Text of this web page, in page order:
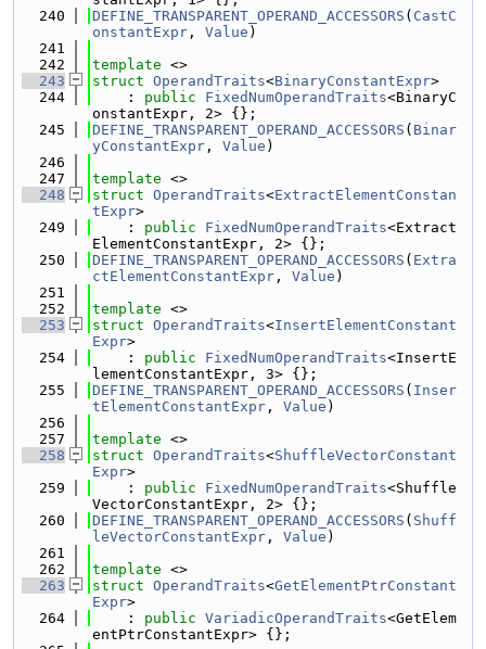
  240
DEFINE_TRANSPARENT_OPERAND_ACCESSORS ( CastC
onstantExpr , Value )
  241
  242
template <>
  243
struct OperandTraits<BinaryConstantExpr>
  244
    :
public FixedNumOperandTraits<BinaryC
onstantExpr, 2> {};
  245
DEFINE_TRANSPARENT_OPERAND_ACCESSORS ( Binar
yConstantExpr , Value )
  246
  247
template <>
  248
struct OperandTraits<ExtractElementConstan
tExpr>
  249
    :
public FixedNumOperandTraits<Extract
ElementConstantExpr, 2> {};
  250
DEFINE_TRANSPARENT_OPERAND_ACCESSORS ( Extra
ctElementConstantExpr , Value )
  251
  252
template <>
  253
struct OperandTraits<InsertElementConstant
Expr>
  254
    :
public FixedNumOperandTraits<InsertE
lementConstantExpr, 3> {};
  255
DEFINE_TRANSPARENT_OPERAND_ACCESSORS ( Inser
tElementConstantExpr , Value )
  256
  257
template <>
  258
struct OperandTraits<ShuffleVectorConstant
Expr>
  259
    :
public FixedNumOperandTraits<Shuffle
VectorConstantExpr, 2> {};
  260
DEFINE_TRANSPARENT_OPERAND_ACCESSORS ( Shuff
leVectorConstantExpr , Value )
  261
  262
template <>
  263
struct OperandTraits<GetElementPtrConstant
Expr>
  264
    :
public VariadicOperandTraits<GetElem
entPtrConstantExpr> {};